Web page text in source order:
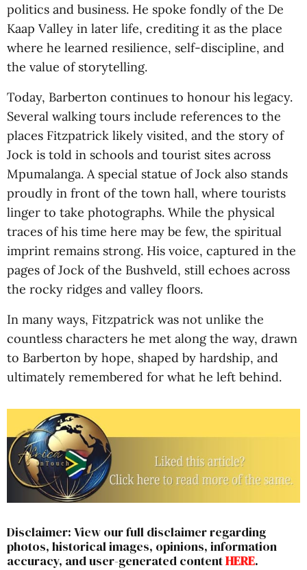
politics and business. He spoke fondly of the De
Kaap Valley in later life, crediting it as the place
where he learned resilience, self-discipline, and
the value of storytelling.
Today, Barberton continues to honour his legacy.
Several walking tours include references to the
places Fitzpatrick likely visited, and the story of
Jock is told in schools and tourist sites across
Mpumalanga. A special statue of Jock also stands
proudly in front of the town hall, where tourists
linger to take photographs. While the physical
traces of his time here may be few, the spiritual
imprint remains strong. His voice, captured in the
pages of Jock of the Bushveld, still echoes across
the rocky ridges and valley floors.
In many ways, Fitzpatrick was not unlike the
countless characters he met along the way, drawn
to Barberton by hope, shaped by hardship, and
ultimately remembered for what he left behind.
Disclaimer: View our full disclaimer regarding
photos, historical images, opinions, information
accuracy, and user-generated contentHERE.